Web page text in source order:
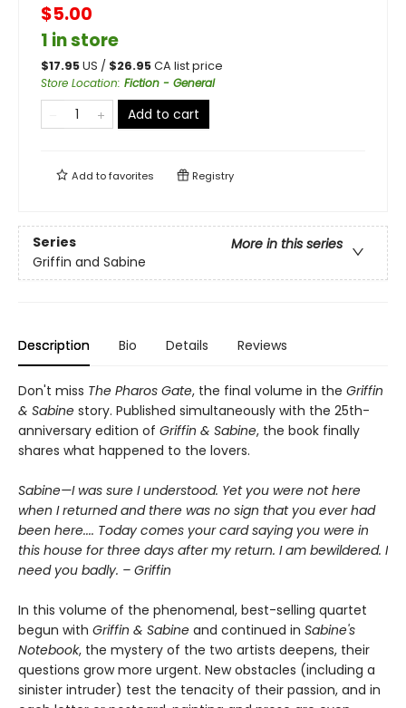
$5.00
1 in store
$17.95US / $26.95CA list price
Store Location: Fiction - General
Add to cart
Add tofavorites Registry
Series
More in this series
Griffin and Sabine
Description Bio Details Reviews
Don't miss The Pharos Gate, the final volume in the Griffin
& Sabine story. Published simultaneously with the 25th-
anniversary edition of Griffin & Sabine, the book finally
shares what happened to the lovers.
Sabine—I was sure I understood. Yet you were not here
when I returned and there was no sign that you ever had
been here.... Today comes your card saying you were in
this house for three days after my return. I am bewildered. I
need you badly. – Griffin
In this volume of the phenomenal, best-selling quartet
begun with Griffin & Sabine and continued in Sabine's
Notebook, the mystery of the two artists deepens, their
questions grow more urgent. New obstacles (including a
sinister intruder) test the tenacity of their passion, and in